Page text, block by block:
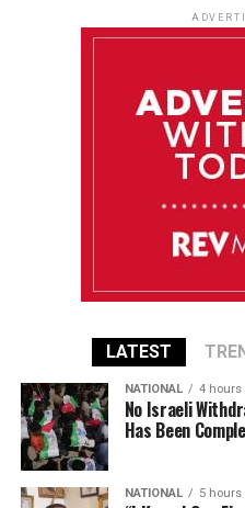
LATEST
NATIONAL 4 hours
No Israeli
Has Been
NATIONAL 5 hours